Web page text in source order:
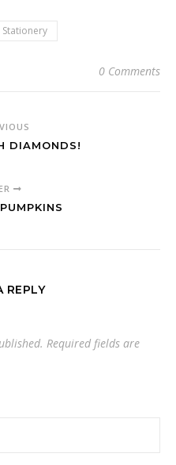
Stationery
0 Comments
DIAMONDS!
REPLY
Required fields are